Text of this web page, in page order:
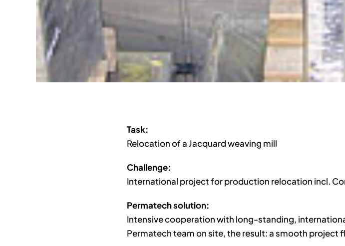
Task:
Relocation of a Jacquard weaving mill
Challenge:
International project for production relocation incl.
Permatech solution:
Intensive cooperation with long-standing,
Permatech team on site, the result: a smooth project